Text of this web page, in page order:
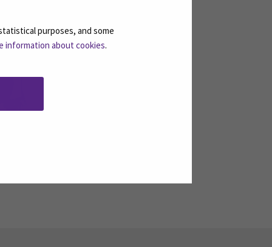
purposes, and some
information about cookies.
Pöytälaakso, Annika
Manager of Continuous